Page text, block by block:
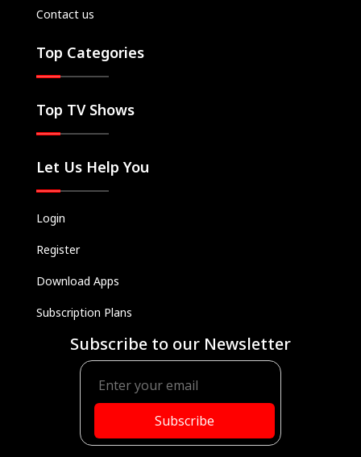
Contact us
Top Categories
Top TV Shows
Let Us Help You
Login
Register
Download Apps
Subscription Plans
Subscribe to our Newsletter
Subscribe